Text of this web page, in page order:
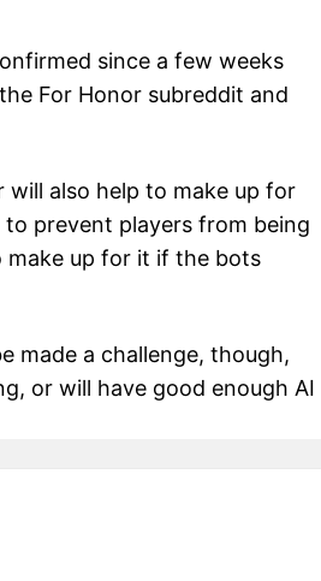
since a few weeks
For Honor subreddit and
also help to make up for
prevent players from being
make up for it if the bots
made a challenge, though,
or will have good enough AI